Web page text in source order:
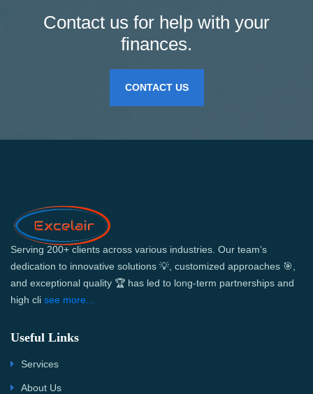
Contact us for help with your
finances.
CONTACT US
Serving 200+ clients across various industries. Our team’s
dedication to innovative solutions 💡, customized approaches 🎯,
and exceptional quality 🏆 has led to long-term partnerships and
high cli see more...
Useful Links
Services
About Us